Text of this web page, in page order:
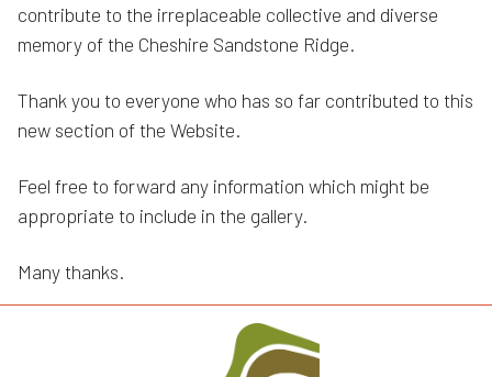
contribute to the irreplaceable collective and diverse
memory of the Cheshire Sandstone Ridge.
Thank you to everyone who has so far contributed to this
new section of the Website.
Feel free to forward any information which might be
appropriate to include in the gallery.
Many thanks.